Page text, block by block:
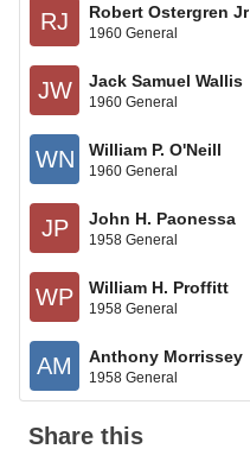
RJ Robert Ostergren Jr
1960 General
JW Jack Samuel Wallis
1960 General
WN William P. O'Neill
1960 General
JP John H. Paonessa
1958 General
WP William H. Proffitt
1958 General
AM Anthony Morrissey
1958 General
Share this